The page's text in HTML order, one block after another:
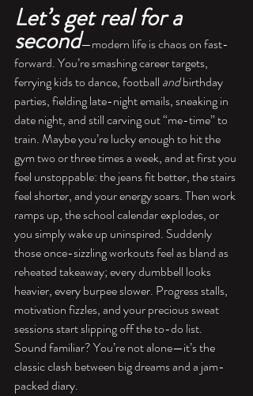
Let’s get real for a
second—modern life is chaos on fast-
forward. You’re smashing career targets,
ferrying kids to dance, football and birthday
parties, fielding late-night emails, sneaking in
date night, and still carving out “me-time” to
train. Maybe you’re lucky enough to hit the
gym two or three times a week, and at first you
feel unstoppable: the jeans fit better, the stairs
feel shorter, and your energy soars. Then work
ramps up, the school calendar explodes, or
you simply wake up uninspired. Suddenly
those once-sizzling workouts feel as bland as
reheated takeaway; every dumbbell looks
heavier, every burpee slower. Progress stalls,
motivation fizzles, and your precious sweat
sessions start slipping off the to-do list.
Sound familiar? You’re not alone—it’s the
classic clash between big dreams and a jam-
packed diary.